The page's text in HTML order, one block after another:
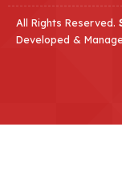
All Rights Reserved.
Developed &